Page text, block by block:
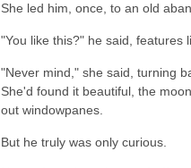
She led him, once, to an old
"You like this?" he said, features
"Never mind," she said, turning
She'd found it beautiful, the
out windowpanes.
But he truly was only curious.